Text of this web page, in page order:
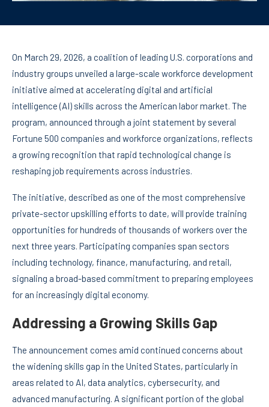
On March 29, 2026, a coalition of leading U.S. corporations and
industry groups unveiled a large-scale workforce development
initiative aimed at accelerating digital and artificial
intelligence (AI) skills across the American labor market. The
program, announced through a joint statement by several
Fortune 500 companies and workforce organizations, reflects
a growing recognition that rapid technological change is
reshaping job requirements across industries.
The initiative, described as one of the most comprehensive
private-sector upskilling efforts to date, will provide training
opportunities for hundreds of thousands of workers over the
next three years. Participating companies span sectors
including technology, finance, manufacturing, and retail,
signaling a broad-based commitment to preparing employees
for an increasingly digital economy.
Addressing a Growing Skills Gap
The announcement comes amid continued concerns about
the widening skills gap in the United States, particularly in
areas related to AI, data analytics, cybersecurity, and
advanced manufacturing. A significant portion of the global